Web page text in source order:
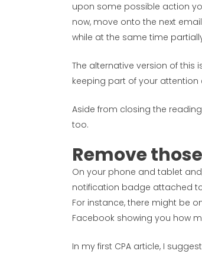
upon some possible action
now, move onto the next
while at the same time
The alternative version of this
keeping part of your
Aside from closing the
too.
Remove
On your phone and tablet
notification badge attached
For instance, there might be
Facebook showing you how
In my first CPA article, I